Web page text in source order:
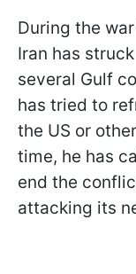
During the
Iran has
several Gulf
has tried to
the US or
time, he has
end the
attacking its